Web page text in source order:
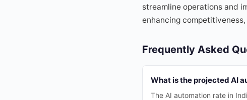
streamline operations and
enhancing
Frequently Asked
What is the projected AI
The AI automation rate in